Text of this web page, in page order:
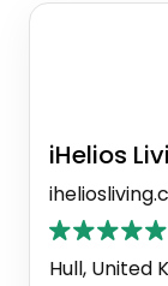
iHelios
Hull, United